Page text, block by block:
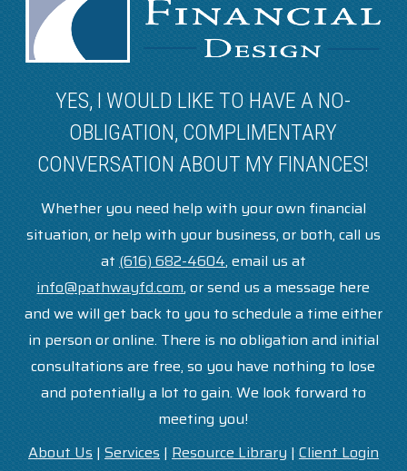
YES, I WOULD LIKE TO HAVE A NO-
OBLIGATION, COMPLIMENTARY
CONVERSATION ABOUT MY FINANCES!
Whether you need help with your own financial
situation, or help with your business, or both, call us
at (616) 682-4604, email us at
info@pathwayfd.com, or send us a message here
and we will get back to you to schedule a time either
in person or online. There is no obligation and initial
consultations are free, so you have nothing to lose
and potentially a lot to gain. We look forward to
meeting you!
About Us | Services | Resource Library| Client Login